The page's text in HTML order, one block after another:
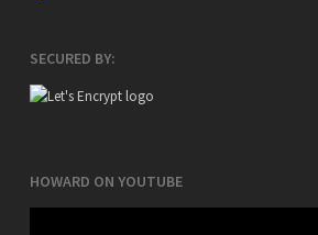
SECURED BY:
HOWARD ON YOUTUBE